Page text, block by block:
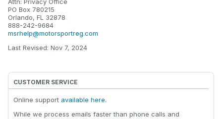
PO Box 780215
Orlando, FL 32878
888-242-9684
msrhelp@motorsportreg.com
Last Revised: Nov 7, 2024
CUSTOMER SERVICE
Online support available here.
While we process emails faster than phone calls and